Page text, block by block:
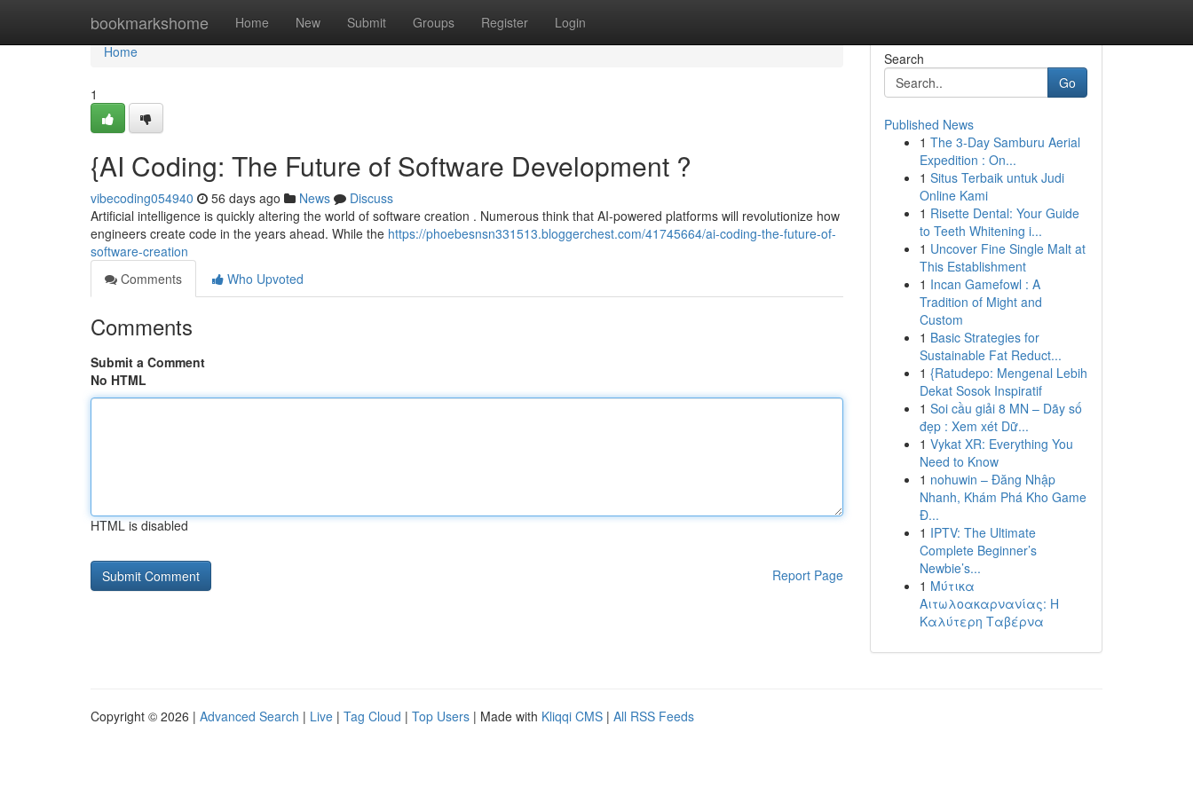
bookmarkshome Home New Submit Groups Register Login
Home
Home
1
{AI Coding: The Future of Software Development ?
vibecoding054940 56 days ago News
Discuss
Artificial intelligence is quickly altering the world of software creation . Numerous think that AI-powered platforms will revolutionize how
engineers create code in the years ahead. While the https://phoebesnsn331513.bloggerchest.com/41745664/ai-coding-the-future-of-
software-creation
Comments
Who Upvoted
Comments
Submit a Comment
No HTML
HTML is disabled
Report Page
Search
Go
Published News
1 The 3-Day Samburu Aerial
Expedition : On...
1 Situs Terbaik untuk Judi
Online Kami
1 Risette Dental: Your Guide
to Teeth Whitening i...
1 Uncover Fine Single Malt at
This Establishment
1 Incan Gamefowl : A
Tradition of Might and
Custom
1 Basic Strategies for
Sustainable Fat Reduct...
1 {Ratudepo: Mengenal Lebih
Dekat Sosok Inspiratif
1 Soi cầu giải 8 MN – Dãy số
đẹp : Xem xét Dữ...
1 Vykat XR: Everything You
Need to Know
1 nohuwin – Đăng Nhập
Nhanh, Khám Phá Kho Game
Đ...
1 IPTV: The Ultimate
Complete Beginner’s
Newbie’s...
1 Μύτικα
Αιτωλοακαρνανίας: Η
Καλύτερη Ταβέρνα
Copyright © 2026 | Advanced Search | Live | Tag Cloud | Top Users | Made with Kliqqi CMS | All RSS Feeds